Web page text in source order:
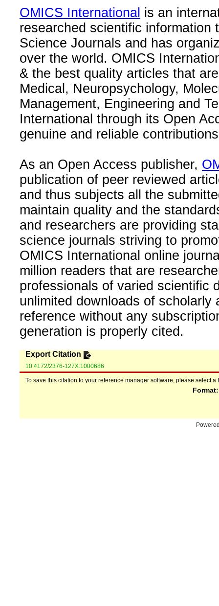
OMICS International is an
researched scientific information
Science Journals and has
over the world. OMICS
& the best quality articles that
Medical, Neuropsychology,
Management, Engineering and
International through its Open
genuine and reliable
As an Open Access publisher,
publication of peer reviewed
and thus subjects all the
maintain quality and the
and researchers are providing
science journals striving to
OMICS International online
million readers that are
professionals of varied scientific
unlimited downloads of
reference without any
generation is properly cited.
Export Citation
10.4172/2376-127X.1000686
To save this citation to your reference manager software, please select a